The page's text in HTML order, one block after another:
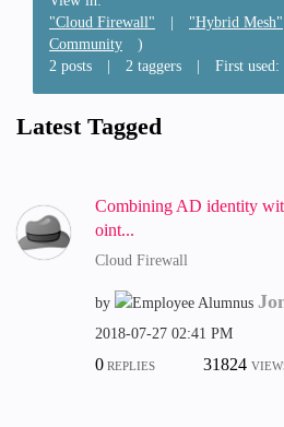
"Cloud Firewall"
| "Hybrid Mesh"
Community
)
2 posts
| 2 taggers | First used:
Latest Tagged
Combining AD identity
oint...
Cloud Firewall
by
‎2018-07-27 02:41 PM
0REPLIES 31824